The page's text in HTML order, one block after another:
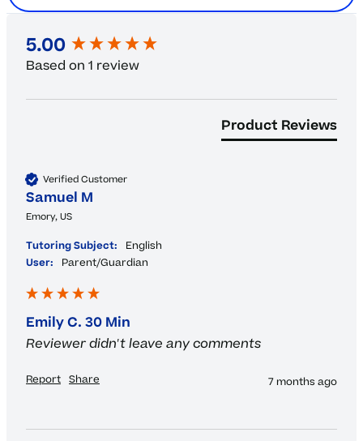
5.00
Based on 1 review
Product Reviews
Verified Customer
Samuel M
Emory, US
Tutoring Subject:
English
User:
Parent/Guardian
Emily C. 30 Min
Reviewer didn't leave any comments
Report Share 7 months ago
New content loaded